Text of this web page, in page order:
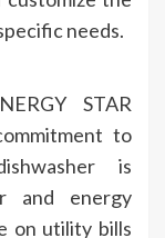
needs.
STAR
to
is
and energy
on utility bills